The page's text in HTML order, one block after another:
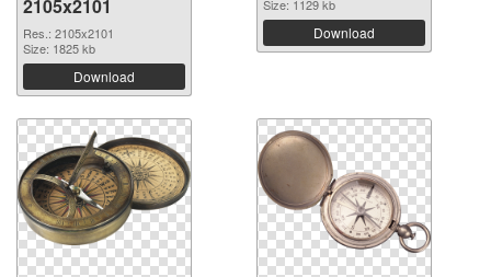
2105x2101
Res.: 2105x2101
Size: 1825 kb
Download
Size: 1129 kb
Download